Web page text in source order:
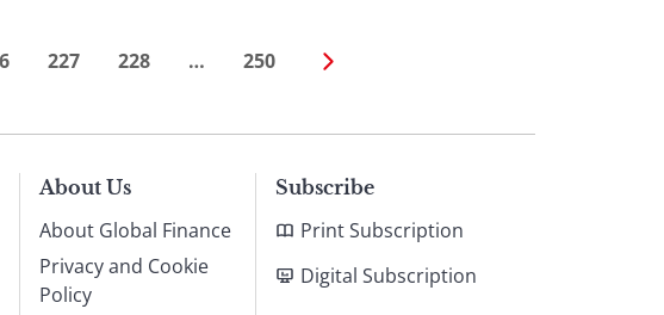
227 228 … 250
About Us
About Global Finance
Privacy and Cookie
Policy
Subscribe
Print Subscription
Digital Subscription